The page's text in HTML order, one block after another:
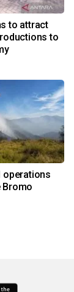
to attract
to
operations
Bromo